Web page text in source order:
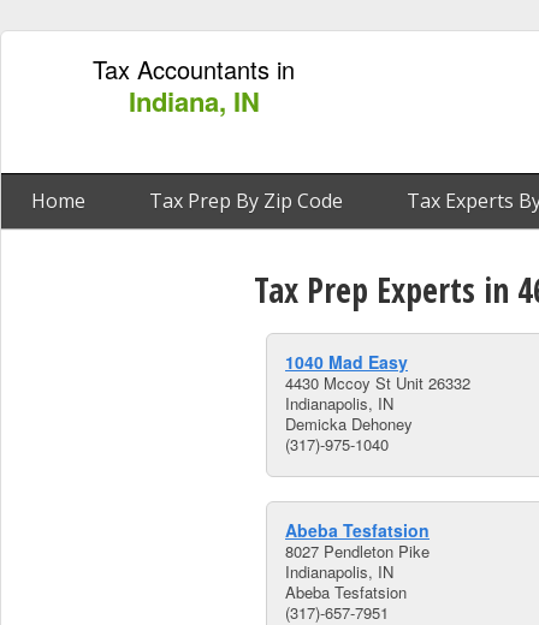
Tax Accountants in
Indiana, IN
Home Tax Prep By Zip Code Tax Experts
Tax Prep Experts in
1040 Mad Easy
4430 Mccoy St Unit 26332
Indianapolis, IN
Demicka Dehoney
(317)-975-1040
Abeba Tesfatsion
8027 Pendleton Pike
Indianapolis, IN
Abeba Tesfatsion
(317)-657-7951